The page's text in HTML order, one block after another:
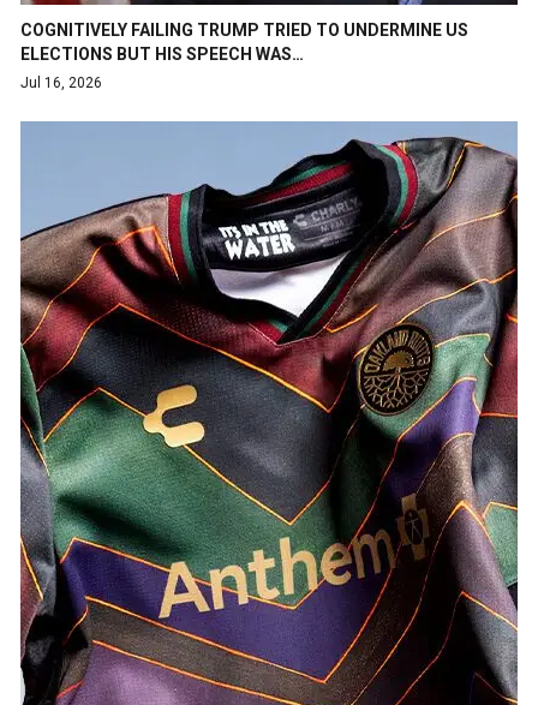
COGNITIVELY FAILING TRUMP TRIED TO UNDERMINE US
ELECTIONS BUT HIS SPEECH WAS…
Jul 16, 2026